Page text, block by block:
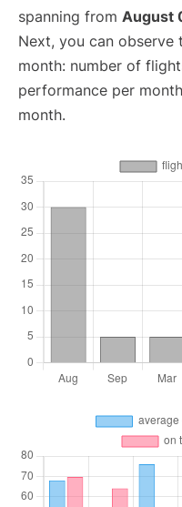
spanning from August
Next, you can
month: number of
performance per
month.